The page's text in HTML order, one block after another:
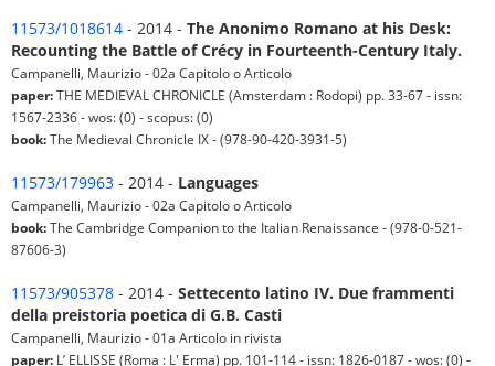
11573/1018614 - 2014 - The Anonimo Romano at his Desk:
Recounting the Battle of Crécy in Fourteenth-Century Italy.
Campanelli, Maurizio - 02a Capitolo o Articolo
paper:THE MEDIEVAL CHRONICLE (Amsterdam : Rodopi) pp. 33-67 - issn:
1567-2336 - wos: (0) - scopus: (0)
book:The Medieval Chronicle IX - (978-90-420-3931-5)
11573/179963 - 2014 - Languages
Campanelli, Maurizio - 02a Capitolo o Articolo
book:The Cambridge Companion to the Italian Renaissance - (978-0-521-
87606-3)
11573/905378 - 2014 - Settecento latino IV. Due frammenti
della preistoria poetica di G.B. Casti
Campanelli, Maurizio - 01a Articolo in rivista
paper: L’ ELLISSE (Roma : L' Erma) pp. 101-114 - issn: 1826-0187 - wos: (0) -